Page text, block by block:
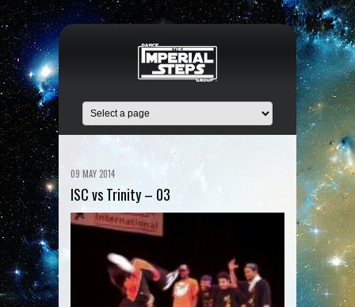
09 MAY 2014
ISC vs Trinity – 03